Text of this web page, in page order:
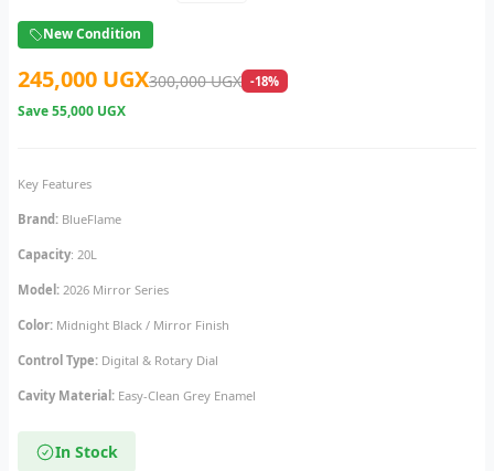
New Condition
245,000 UGX300,000 UGX -18%
Save55,000 UGX
Key Features
Brand: BlueFlame
Capacity: 20L
Model: 2026 Mirror Series
Color: Midnight Black / Mirror Finish
Control Type: Digital & Rotary Dial
Cavity Material: Easy-Clean Grey Enamel
In Stock